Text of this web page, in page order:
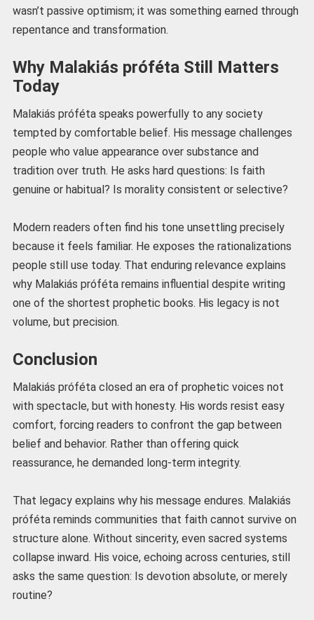
wasn’t passive optimism; it was something earned through
repentance and transformation.
Why Malakiás próféta Still Matters
Today
Malakiás próféta speaks powerfully to any society
tempted by comfortable belief. His message challenges
people who value appearance over substance and
tradition over truth. He asks hard questions: Is faith
genuine or habitual? Is morality consistent or selective?
Modern readers often find his tone unsettling precisely
because it feels familiar. He exposes the rationalizations
people still use today. That enduring relevance explains
why Malakiás próféta remains influential despite writing
one of the shortest prophetic books. His legacy is not
volume, but precision.
Conclusion
Malakiás próféta closed an era of prophetic voices not
with spectacle, but with honesty. His words resist easy
comfort, forcing readers to confront the gap between
belief and behavior. Rather than offering quick
reassurance, he demanded long-term integrity.
That legacy explains why his message endures. Malakiás
próféta reminds communities that faith cannot survive on
structure alone. Without sincerity, even sacred systems
collapse inward. His voice, echoing across centuries, still
asks the same question: Is devotion absolute, or merely
routine?